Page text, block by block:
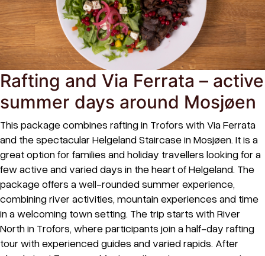
Rafting and Via Ferrata – active
summer days around Mosjøen
This package combines rafting in Trofors with Via Ferrata
and the spectacular Helgeland Staircase in Mosjøen. It is a
great option for families and holiday travellers looking for a
few active and varied days in the heart of Helgeland. The
package offers a well-rounded summer experience,
combining river activities, mountain experiences and time
in a welcoming town setting. The trip starts with River
North in Trofors, where participants join a half-day rafting
tour with experienced guides and varied rapids. After